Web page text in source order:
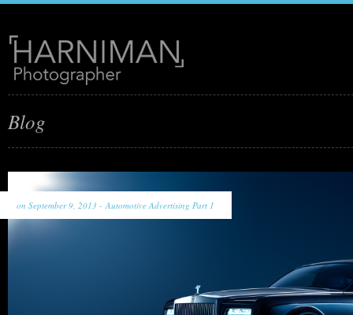
Blog
on September 9, 2013 - Automotive Advertising Part 1